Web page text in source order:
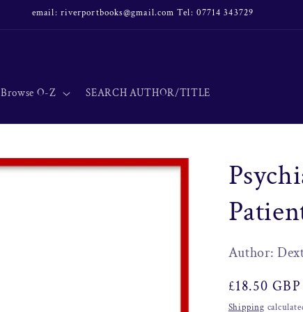
email: riverportbooks@gmail.com Tel: 07714 343729
Browse O-Z SEARCH AUTHOR/TITLE
Author:
Regular
price
£18.50 GBP
Shipping